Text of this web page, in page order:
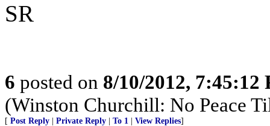
SR
6 posted on 8/10/2012, 7:45:12
(Winston Churchill: No Peace
[ Post Reply Private Reply To 1 View Replies]